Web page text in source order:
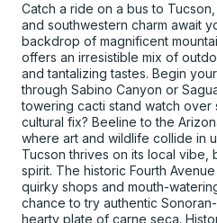
Catch a ride on a bus to
and southwestern charm await
backdrop of magnificent
offers an irresistible mix of
and tantalizing tastes. Begin
through Sabino Canyon or
towering cacti stand watch over
cultural fix? Beeline to the
where art and wildlife collide in
Tucson thrives on its local vibe,
spirit. The historic Fourth
quirky shops and mouth-
chance to try authentic
hearty plate of carne seca.